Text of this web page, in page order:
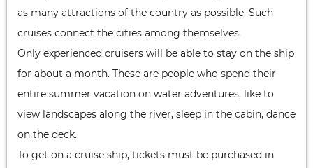
as many attractions of the country as possible. Such
cruises connect the cities among themselves.
Only experienced cruisers will be able to stay on the ship
for about a month. These are people who spend their
entire summer vacation on water adventures, like to
view landscapes along the river, sleep in the cabin, dance
on the deck.
To get on a cruise ship, tickets must be purchased in